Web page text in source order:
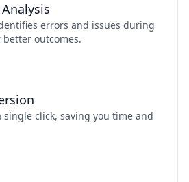
errors and issues during
outcomes.
single click, saving you time and